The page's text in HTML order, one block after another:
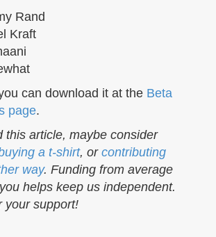
Rand
Kraft
can download it at the Beta
page.
this article, maybe consider
a t-shirt, or contributing
way. Funding from average
helps keep us independent.
your support!